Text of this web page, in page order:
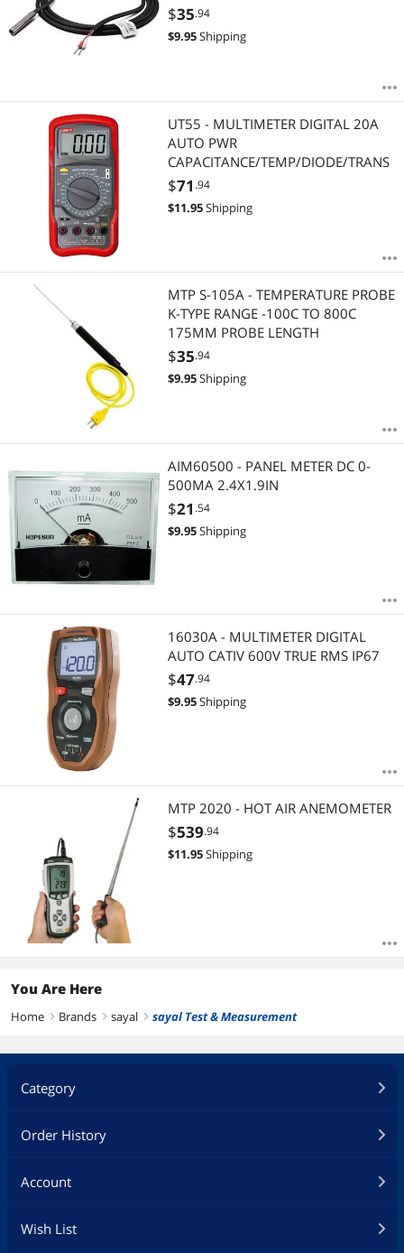
$35.94
$9.95Shipping
UT55 - MULTIMETER DIGITAL 20A
AUTO PWR
CAPACITANCE/TEMP/DIODE/TRANS
$71 .94
$11.95Shipping
MTP S-105A - TEMPERATURE PROBE
K-TYPE RANGE -100C TO 800C
175MM PROBE LENGTH
$35.94
$9.95Shipping
AIM60500 - PANEL METER DC 0-
500MA 2.4X1.9IN
$21 .54
$9.95Shipping
16030A - MULTIMETER DIGITAL
AUTO CATIV 600V TRUE RMS IP67
$47.94
$9.95Shipping
MTP 2020 - HOT AIR ANEMOMETER
$539.94
$11.95Shipping
You Are Here
Home right Brands right sayal right sayal Test & Measurement
Category
Order History
Account
Wish List